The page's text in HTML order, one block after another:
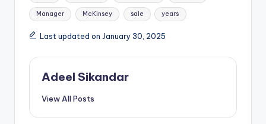
Manager McKinsey sale years
Last updated on January 30, 2025
Adeel Sikandar
View All Posts